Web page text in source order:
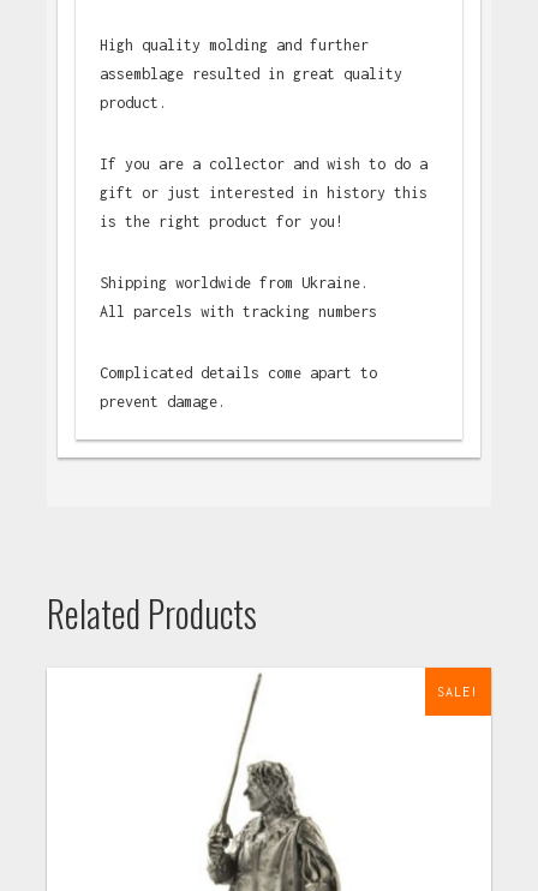
High quality molding and further
assemblage resulted in great quality
product.
If you are a collector and wish to do a
gift or just interested in history this
is the right product for you!
Shipping worldwide from Ukraine.
All parcels with tracking numbers
Complicated details come apart to
prevent damage.
Related Products
SALE!